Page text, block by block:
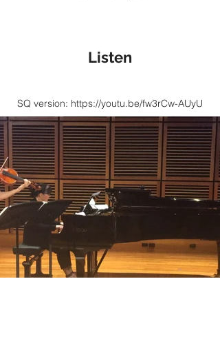
Listen
SQ version: https://youtu.be/fw3rCw-AUyU